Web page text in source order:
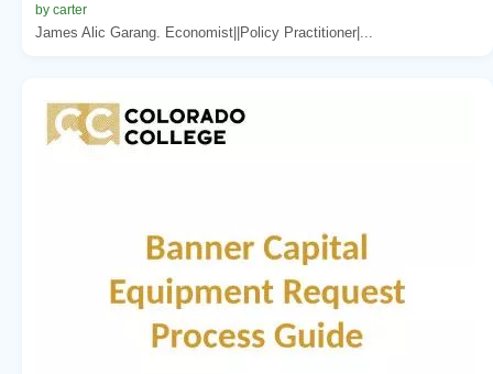
by carter
James Alic Garang. Economist||Policy Practitioner|...